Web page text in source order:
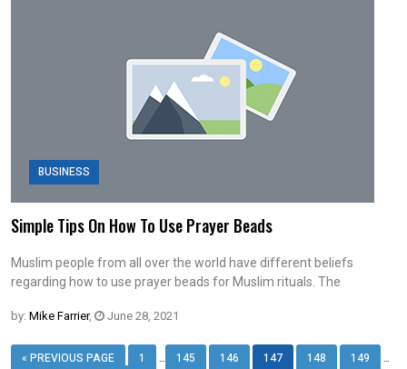
BUSINESS
Simple Tips On How To Use Prayer Beads
Muslim people from all over the world have different beliefs
regarding how to use prayer beads for Muslim rituals. The
by: Mike Farrier, June 28, 2021
« PREVIOUS PAGE 1 145 146 147 148 149